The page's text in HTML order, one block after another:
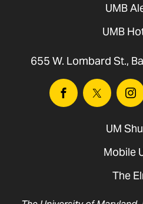
UMB
UMB
655 W. Lombard St.,
FacebookTwitter
UM
Mobile
The